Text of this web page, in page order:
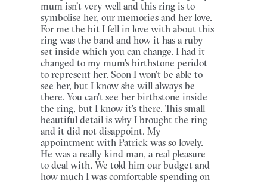
mum isn't very well and this ring is to
symbolise her, our memories and her love.
For me the bit I fell in love with about this
ring was the band and how it has a ruby
set inside which you can change. I had it
changed to my mum's birthstone peridot
to represent her. Soon I won't be able to
see her, but I know she will always be
there. You can't see her birthstone inside
the ring, but I know it's there. This small
beautiful detail is why I brought the ring
and it did not disappoint. My
appointment with Patrick was so lovely.
He was a really kind man, a real pleasure
to deal with. We told him our budget and
how much I was comfortable spending on